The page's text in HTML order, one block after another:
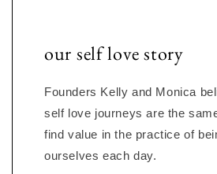
our self love story
Founders Kelly and Monica
self love journeys are the
find value in the practice of
ourselves each day.